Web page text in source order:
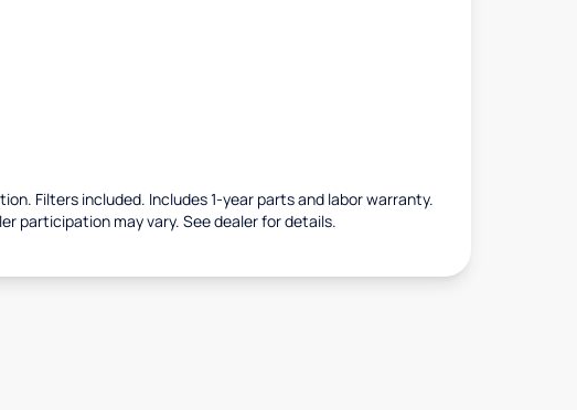
Filters included. Includes 1-year parts and labor warranty.
participation may vary. See dealer for details.